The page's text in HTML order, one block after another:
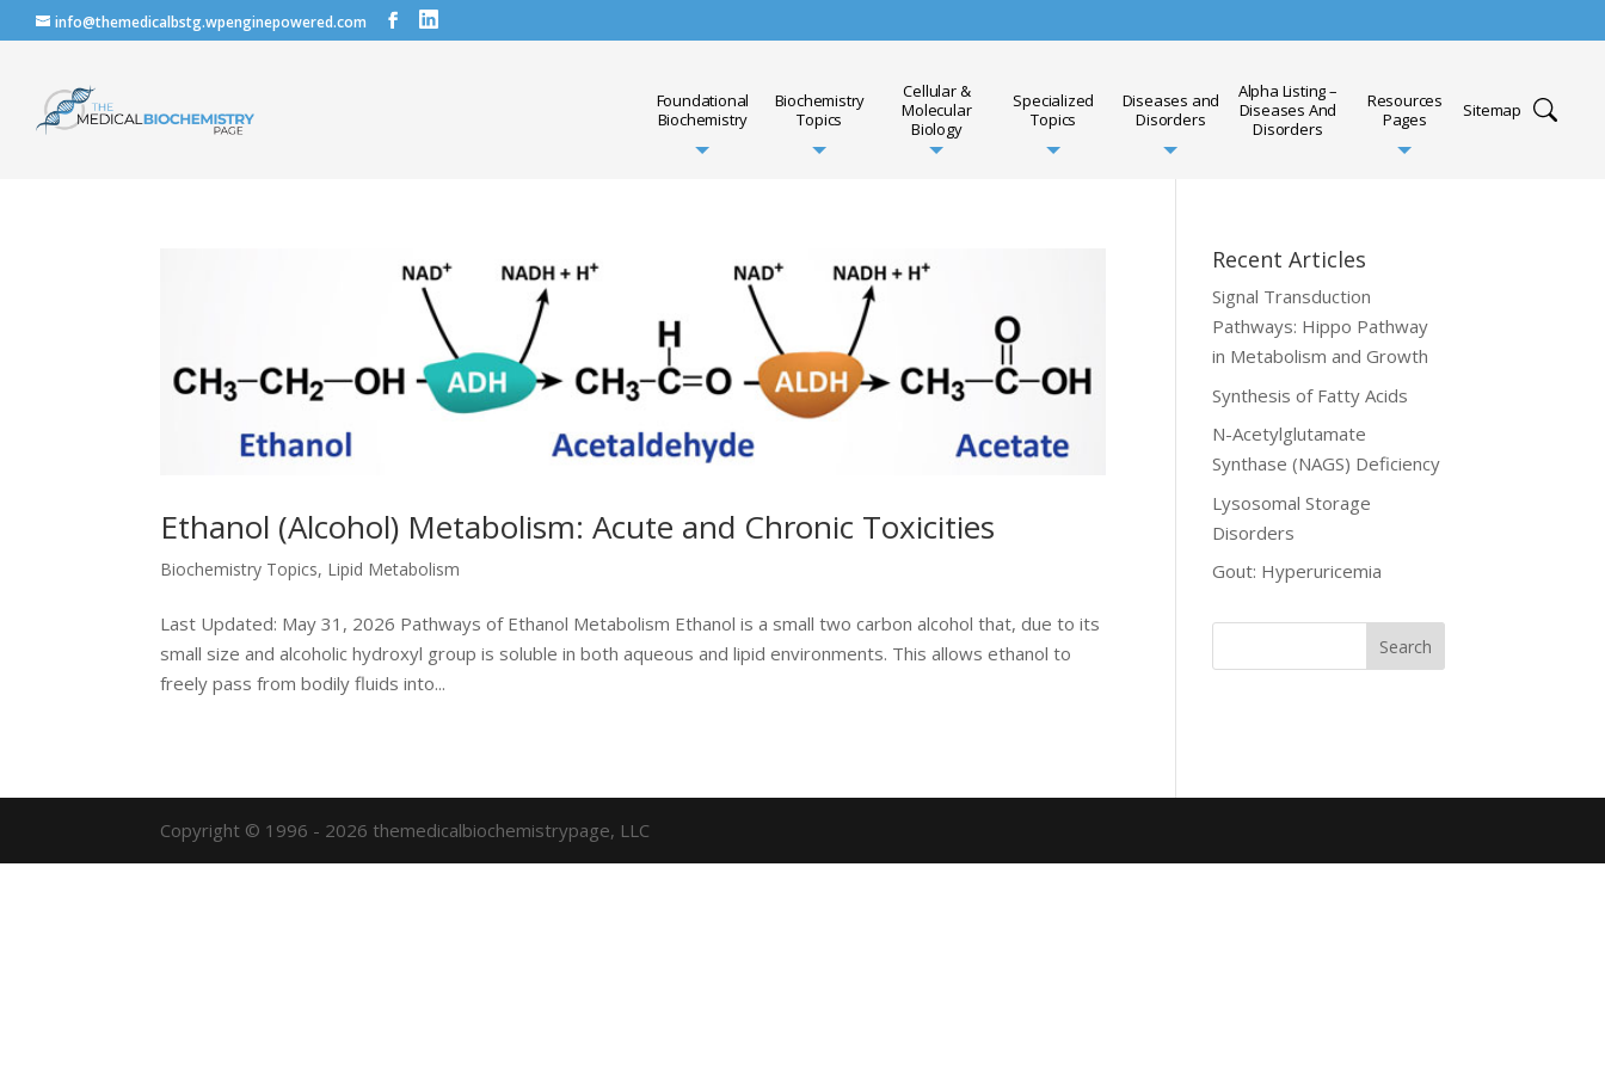
info@themedicalbstg.wpenginepowered.com
Foundational
Biochemistry
Biochemistry
Topics
Cellular &
Molecular
Biology
Specialized
Topics
Diseases and
Disorders
Alpha Listing –
Diseases And
Disorders
Resources
Pages
Sitemap
Ethanol (Alcohol) Metabolism: Acute and Chronic Toxicities
Biochemistry Topics, Lipid Metabolism
Last Updated: May 31, 2026 Pathways of Ethanol Metabolism Ethanol is a small two carbon alcohol that, due to its
small size and alcoholic hydroxyl group is soluble in both aqueous and lipid environments. This allows ethanol to
freely pass from bodily fluids into...
Recent Articles
Signal Transduction
Pathways: Hippo Pathway
in Metabolism and Growth
Synthesis of Fatty Acids
N-Acetylglutamate
Synthase (NAGS) Deficiency
Lysosomal Storage
Disorders
Gout: Hyperuricemia
Copyright © 1996 - 2026 themedicalbiochemistrypage, LLC